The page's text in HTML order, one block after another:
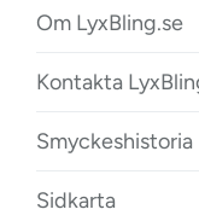
Om LyxBling.se
Kontakta
Smyckeshistoria
Sidkarta